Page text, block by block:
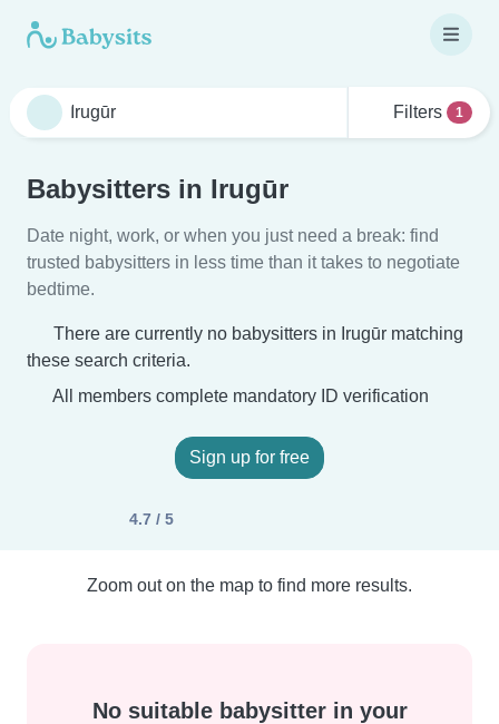
Filters 1
Babysitters in Irugūr
Date night, work, or when you just need a break: find
trusted babysitters in less time than it takes to negotiate
bedtime.
There are currently no babysitters in Irugūr matching
these search criteria.
All members complete mandatory ID verification
Sign up for free
4.7 / 5
Zoom out on the map to find more results.
No suitable babysitter in your